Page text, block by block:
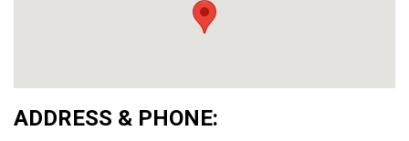
ADDRESS & PHONE: